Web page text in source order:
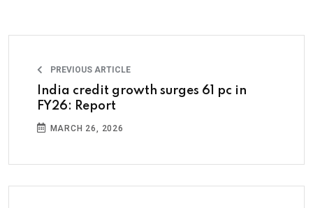
PREVIOUS ARTICLE
India credit growth surges 61 pc in
FY26: Report
MARCH 26, 2026